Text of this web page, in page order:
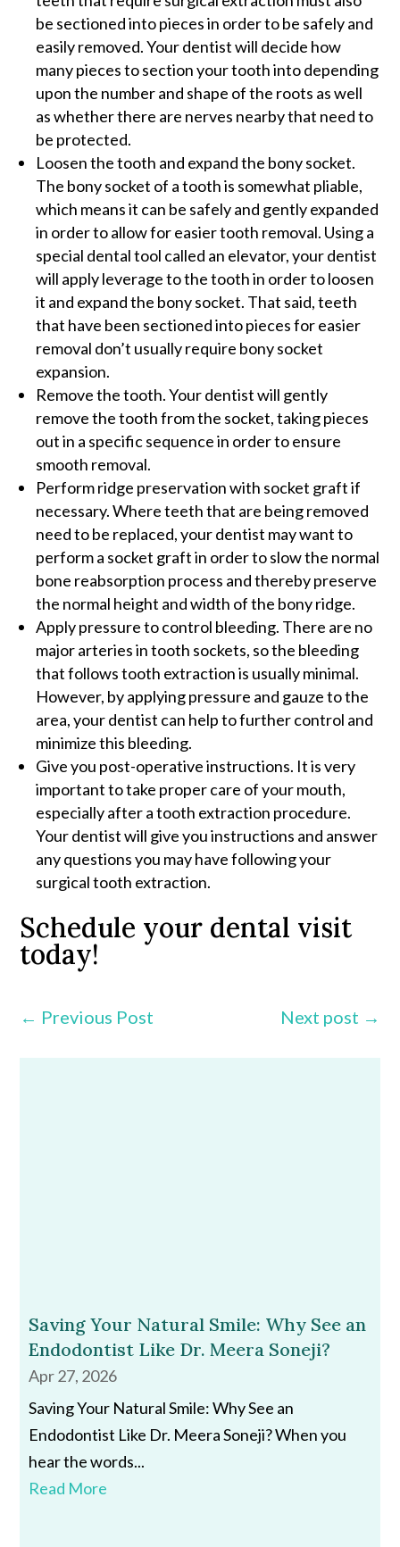
be sectioned into pieces in order to be safely and
easily removed. Your dentist will decide how
many pieces to section your tooth into depending
upon the number and shape of the roots as well
as whether there are nerves nearby that need to
be protected.
Loosen the tooth and expand the bony socket.
The bony socket of a tooth is somewhat pliable,
which means it can be safely and gently expanded
in order to allow for easier tooth removal. Using a
special dental tool called an elevator, your dentist
will apply leverage to the tooth in order to loosen
it and expand the bony socket. That said, teeth
that have been sectioned into pieces for easier
removal don’t usually require bony socket
expansion.
Remove the tooth. Your dentist will gently
remove the tooth from the socket, taking pieces
out in a specific sequence in order to ensure
smooth removal.
Perform ridge preservation with socket graft if
necessary. Where teeth that are being removed
need to be replaced, your dentist may want to
perform a socket graft in order to slow the normal
bone reabsorption process and thereby preserve
the normal height and width of the bony ridge.
Apply pressure to control bleeding. There are no
major arteries in tooth sockets, so the bleeding
that follows tooth extraction is usually minimal.
However, by applying pressure and gauze to the
area, your dentist can help to further control and
minimize this bleeding.
Give you post-operative instructions. It is very
important to take proper care of your mouth,
especially after a tooth extraction procedure.
Your dentist will give you instructions and answer
any questions you may have following your
surgical tooth extraction.
Schedule your dental visit
today!
← Previous Post Next post →
Saving Your Natural Smile: Why See an
Endodontist Like Dr. Meera Soneji?
Apr 27, 2026
Saving Your Natural Smile: Why See an
Endodontist Like Dr. Meera Soneji? When you
hear the words...
Read More